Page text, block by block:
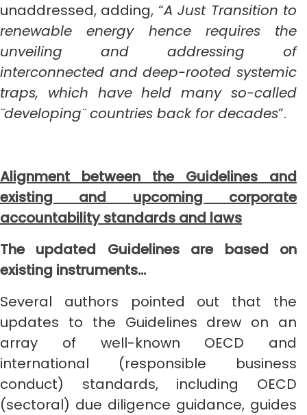
unaddressed, adding, “A Just Transition to
renewable energy hence requires the
unveiling and addressing of
interconnected and deep-rooted systemic
traps, which have held many so-called
¨developing¨ countries back for decades”.
Alignment between the Guidelines and
existing and upcoming corporate
accountability standards and laws
The updated Guidelines are based on
existing instruments…
Several authors pointed out that the
updates to the Guidelines drew on an
array of well-known OECD and
international (responsible business
conduct) standards, including OECD
(sectoral) due diligence guidance, guides